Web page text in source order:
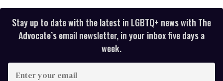
Stay up to date with the latest in LGBTQ+ news with The
Advocate’s email newsletter, in your inbox five days a
week.